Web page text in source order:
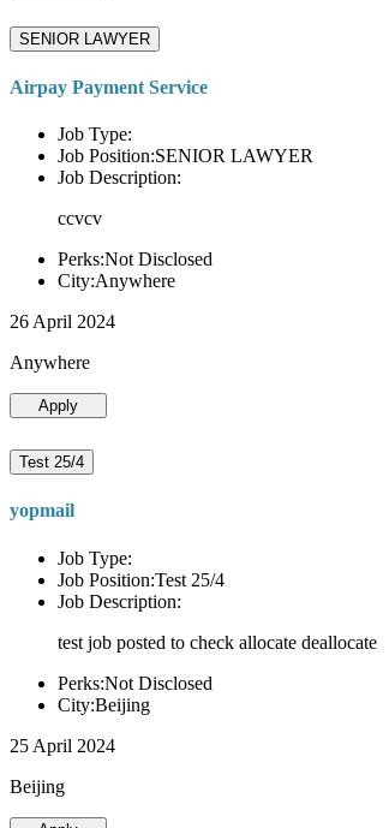
SENIOR LAWYER
Airpay Payment Service
Job Type:
Job Position:SENIOR LAWYER
Job Description:
ccvcv
Perks:Not Disclosed
City:Anywhere
26 April 2024
Anywhere
Apply
Test 25/4
yopmail
Job Type:
Job Position:Test 25/4
Job Description:
test job posted to check allocate deallocate
Perks:Not Disclosed
City:Beijing
25 April 2024
Beijing